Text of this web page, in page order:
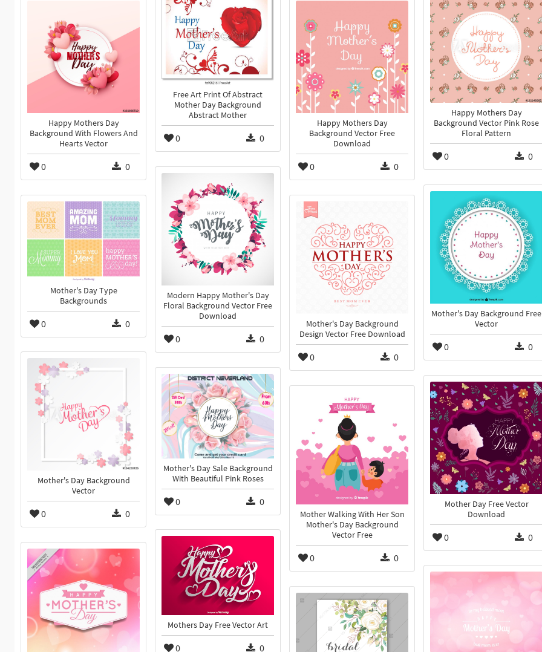
Free Art Print Of Abstract
Mother Day Background
Abstract Mother
0 0
Happy Mothers Day
Background Vector Pink Rose
Floral Pattern
0 0
Happy Mothers Day
Background With Flowers And
Hearts Vector
0 0
Happy Mothers Day
Background Vector Free
Download
0 0
Modern Happy Mother's Day
Floral Background Vector Free
Download
0 0
Mother's Day Background Free
Vector
0 0
Mother's Day Type
Backgrounds
0 0
Mother's Day Background
Design Vector Free Download
0 0
Mother's Day Background
Vector
0 0
Mother's Day Sale Background
With Beautiful Pink Roses
0 0
Mother Day Free Vector
Download
0 0
Mother Walking With Her Son
Mother's Day Background
Vector Free
0 0
Mothers Day Free Vector Art
0 0